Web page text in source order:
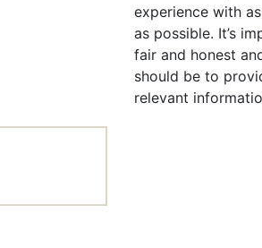
experience with
as possible. It’s
fair and honest
should be to
relevant